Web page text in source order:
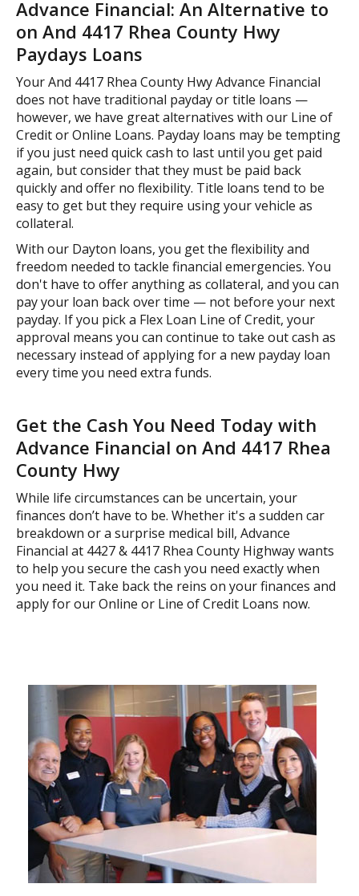
Advance Financial: An Alternative to
on And 4417 Rhea County Hwy
Paydays Loans
Your And 4417 Rhea County Hwy Advance Financial
does not have traditional payday or title loans —
however, we have great alternatives with our Line of
Credit or Online Loans. Payday loans may be tempting
if you just need quick cash to last until you get paid
again, but consider that they must be paid back
quickly and offer no flexibility. Title loans tend to be
easy to get but they require using your vehicle as
collateral.
With our Dayton loans, you get the flexibility and
freedom needed to tackle financial emergencies. You
don't have to offer anything as collateral, and you can
pay your loan back over time — not before your next
payday. If you pick a Flex Loan Line of Credit, your
approval means you can continue to take out cash as
necessary instead of applying for a new payday loan
every time you need extra funds.
Get the Cash You Need Today with
Advance Financial on And 4417 Rhea
County Hwy
While life circumstances can be uncertain, your
finances don’t have to be. Whether it's a sudden car
breakdown or a surprise medical bill, Advance
Financial at 4427 & 4417 Rhea County Highway wants
to help you secure the cash you need exactly when
you need it. Take back the reins on your finances and
apply for our Online or Line of Credit Loans now.